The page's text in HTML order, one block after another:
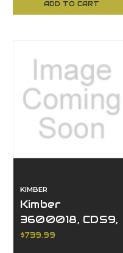
ADD TO CART
KIMBER
Kimber
3600018, CDS9,
9MM, BLACK(OR)
$739.99